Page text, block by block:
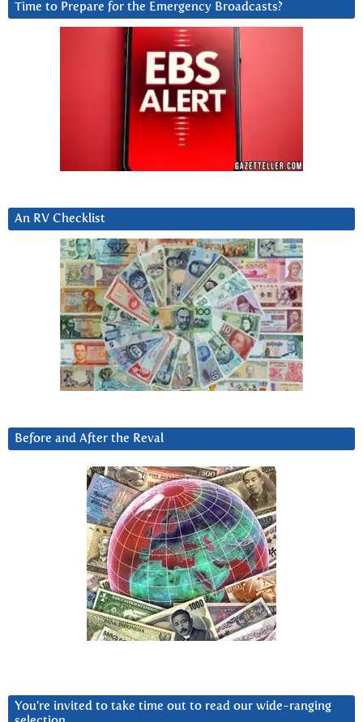
Time to Prepare for the Emergency Broadcasts?
An RV Checklist
Before and After the Reval
You’re invited to take time out to read our wide-ranging